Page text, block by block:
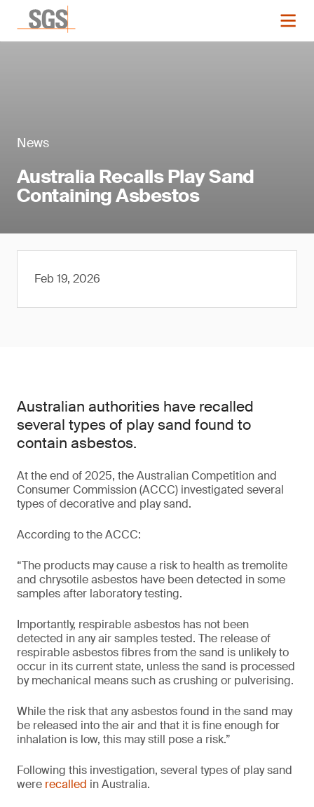
News
Australia Recalls Play Sand
Containing Asbestos
Feb 19, 2026
Australian authorities have recalled
several types of play sand found to
contain asbestos.
At the end of 2025, the Australian Competition and
Consumer Commission (ACCC) investigated several
types of decorative and play sand.
According to the ACCC:
“The products may cause a risk to health as tremolite
and chrysotile asbestos have been detected in some
samples after laboratory testing.
Importantly, respirable asbestos has not been
detected in any air samples tested. The release of
respirable asbestos fibres from the sand is unlikely to
occur in its current state, unless the sand is processed
by mechanical means such as crushing or pulverising.
While the risk that any asbestos found in the sand may
be released into the air and that it is fine enough for
inhalation is low, this may still pose a risk.”
Following this investigation, several types of play sand
were recalled in Australia.